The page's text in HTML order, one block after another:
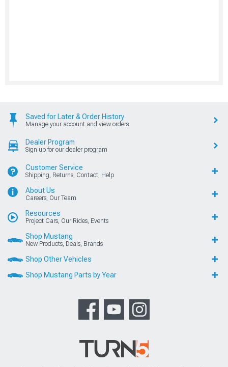
Saved for Later & Order History
Manage your account and view orders
Dealer Program
Sign up for our dealer program
Customer Service
Shipping, Returns, Contact, Help
About Us
Careers, Our Team
Resources
Project Cars, Our Rides, Events
Shop Mustang
New Products, Deals, Brands
Shop Other Vehicles
Shop Mustang Parts by Year